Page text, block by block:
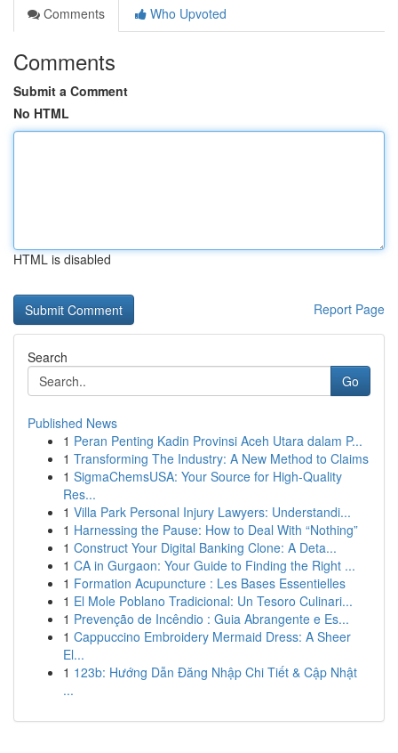
Comments
Who Upvoted
Comments
Submit a Comment
No HTML
HTML is disabled
Report Page
Search
Go
Published News
1 Peran Penting Kadin Provinsi Aceh Utara dalam P...
1 Transforming The Industry: A New Method to Claims
1 SigmaChemsUSA: Your Source for High-Quality
Res...
1 Villa Park Personal Injury Lawyers: Understandi...
1 Harnessing the Pause: How to Deal With “Nothing”
1 Construct Your Digital Banking Clone: A Deta...
1 CA in Gurgaon: Your Guide to Finding the Right ...
1 Formation Acupuncture : Les Bases Essentielles
1 El Mole Poblano Tradicional: Un Tesoro Culinari...
1 Prevenção de Incêndio : Guia Abrangente e Es...
1 Cappuccino Embroidery Mermaid Dress: A Sheer
El...
1 123b: Hướng Dẫn Đăng Nhập Chi Tiết & Cập Nhật
...